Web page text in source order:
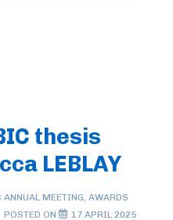
thesis
LEBLAY
MEETING, AWARDS
POSTED ON 17 APRIL 2025